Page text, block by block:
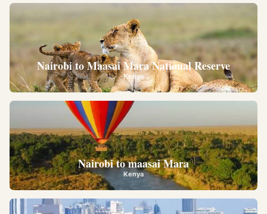
Nairobi to Maasai Mara National Reserve
Kenya
Nairobi to maasai Mara
Kenya